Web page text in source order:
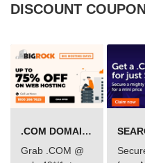
DISCOUNT
.COM DOMAIN OFFER
Grab .COM @